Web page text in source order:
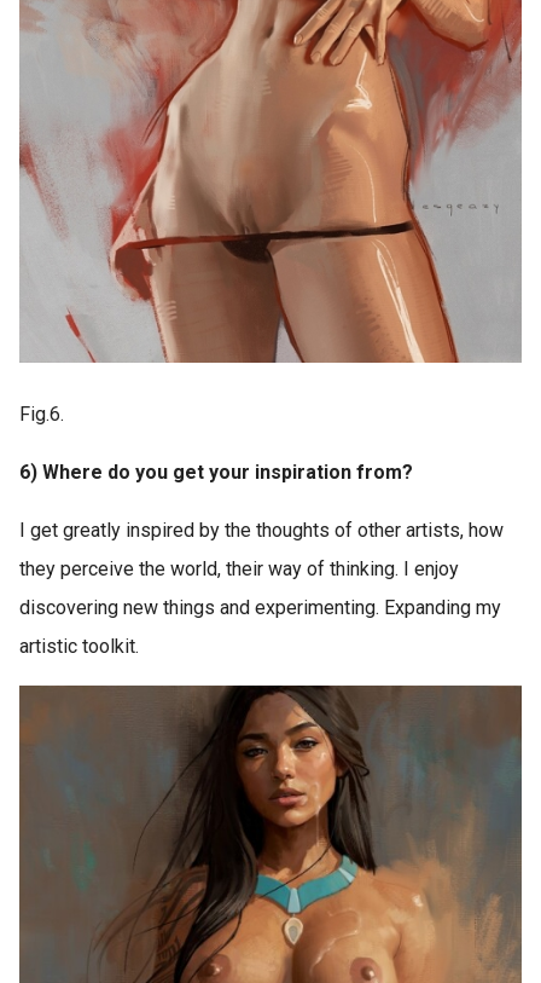
Fig.6.
6) Where do you get your inspiration from?
I get greatly inspired by the thoughts of other artists, how
they perceive the world, their way of thinking. I enjoy
discovering new things and experimenting. Expanding my
artistic toolkit.